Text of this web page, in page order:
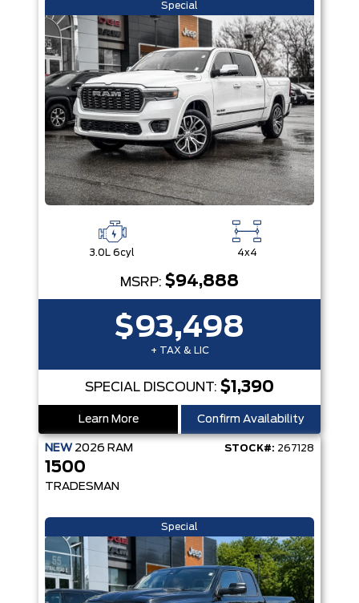
Special
3.0L 6cyl 4x4
MSRP: $94,888
$93,498
+ TAX & LIC
SPECIAL DISCOUNT: $1,390
Learn More Confirm Availability
NEW 2026 RAM STOCK#: 267128
1500
TRADESMAN
Special